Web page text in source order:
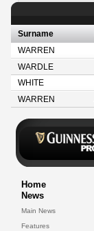
Surname
WARREN
WARDLE
WHITE
WARREN
Home
News
Main News
Features